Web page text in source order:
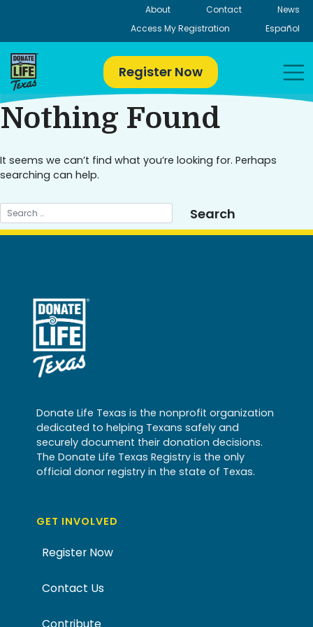
About Contact
News
Access My Registration
Español
Register Now
Nothing Found
It seems we can’t find what you’re looking for. Perhaps
searching can help.
Donate Life Texas is the nonprofit organization
dedicated to helping Texans safely and
securely document their donation decisions.
The Donate Life Texas Registry is the only
official donor registry in the state of Texas.
GET INVOLVED
Register Now
Contact Us